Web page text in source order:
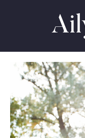
Ailyn
Pérez